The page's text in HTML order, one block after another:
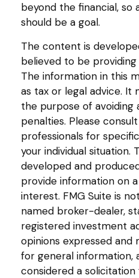
beyond the financial, so
should be a goal.
The content is
believed to be
The information in this
as tax or legal advice. It
the purpose of avoiding
penalties. Please
professionals for
your individual situation.
developed and
provide information on
interest. FMG Suite is
named broker-dealer,
registered investment
opinions expressed and
for general information,
considered a